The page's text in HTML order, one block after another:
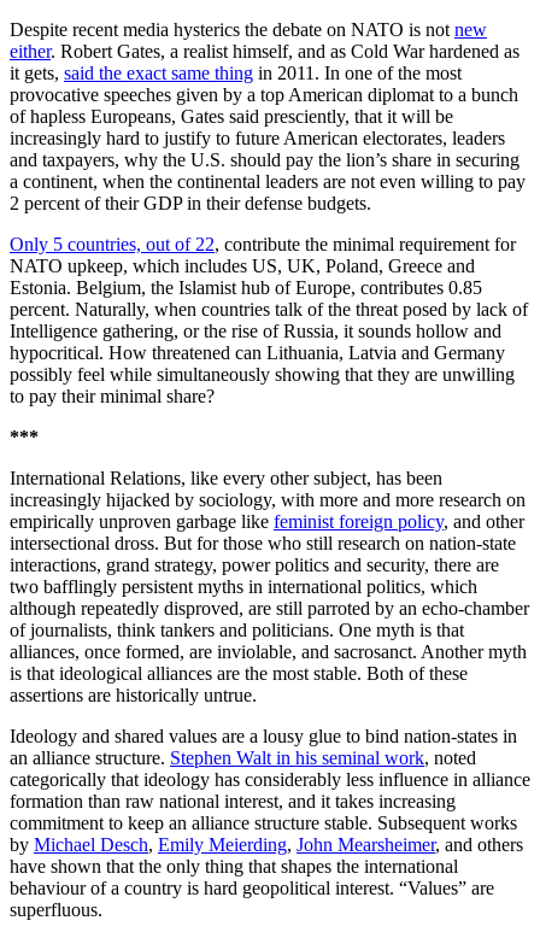
Despite recent media hysterics the debate on NATO is not new
either. Robert Gates, a realist himself, and as Cold War hardened as
it gets, said the exact same thing in 2011. In one of the most
provocative speeches given by a top American diplomat to a bunch
of hapless Europeans, Gates said presciently, that it will be
increasingly hard to justify to future American electorates, leaders
and taxpayers, why the U.S. should pay the lion’s share in securing
a continent, when the continental leaders are not even willing to pay
2 percent of their GDP in their defense budgets.
Only 5 countries, out of 22, contribute the minimal requirement for
NATO upkeep, which includes US, UK, Poland, Greece and
Estonia. Belgium, the Islamist hub of Europe, contributes 0.85
percent. Naturally, when countries talk of the threat posed by lack of
Intelligence gathering, or the rise of Russia, it sounds hollow and
hypocritical. How threatened can Lithuania, Latvia and Germany
possibly feel while simultaneously showing that they are unwilling
to pay their minimal share?
***
International Relations, like every other subject, has been
increasingly hijacked by sociology, with more and more research on
empirically unproven garbage like feminist foreign policy, and other
intersectional dross. But for those who still research on nation-state
interactions, grand strategy, power politics and security, there are
two bafflingly persistent myths in international politics, which
although repeatedly disproved, are still parroted by an echo-chamber
of journalists, think tankers and politicians. One myth is that
alliances, once formed, are inviolable, and sacrosanct. Another myth
is that ideological alliances are the most stable. Both of these
assertions are historically untrue.
Ideology and shared values are a lousy glue to bind nation-states in
an alliance structure. Stephen Walt in his seminal work, noted
categorically that ideology has considerably less influence in alliance
formation than raw national interest, and it takes increasing
commitment to keep an alliance structure stable. Subsequent works
by Michael Desch, Emily Meierding, John Mearsheimer, and others
have shown that the only thing that shapes the international
behaviour of a country is hard geopolitical interest. “Values” are
superfluous.